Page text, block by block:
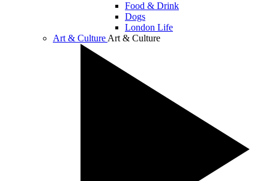
Food & Drink
Dogs
London Life
Art & Culture Art & Culture